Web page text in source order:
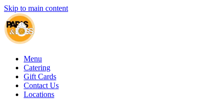
Skip to main content
Menu
Catering
Gift Cards
Contact Us
Locations